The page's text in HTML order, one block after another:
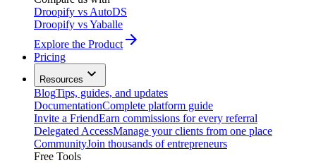
Droopify vs AutoDS
Droopify vs Yaballe
Explore the Product
Pricing
Resources
BlogTips, guides, and updates
DocumentationComplete platform guide
Invite a FriendEarn commissions for every referral
Delegated AccessManage your clients from one place
CommunityJoin thousands of entrepreneurs
Free Tools